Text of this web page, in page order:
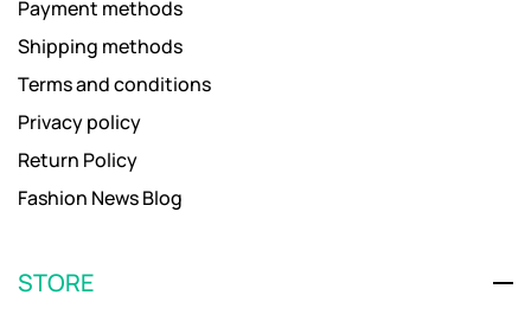
Payment methods
Shipping methods
Terms and conditions
Privacy policy
Return Policy
Fashion News Blog
STORE